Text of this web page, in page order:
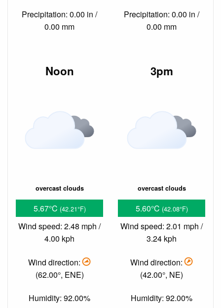
Precipitation: 0.00 in /
0.00 mm
Precipitation: 0.00 in /
0.00 mm
Noon
overcast clouds
5.67°C (42.21°F)
Wind speed: 2.48 mph /
4.00 kph
Wind direction:
(62.00°, ENE)
Humidity: 92.00%
3pm
overcast clouds
5.60°C (42.08°F)
Wind speed: 2.01 mph /
3.24 kph
Wind direction:
(42.00°, NE)
Humidity: 92.00%